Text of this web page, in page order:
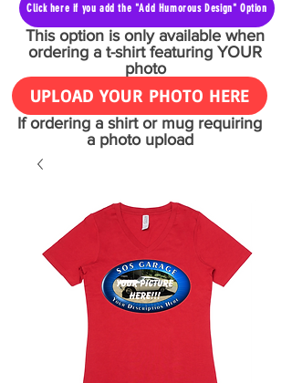
Click here if you add the "Add Humorous Design" Option
This option is only available when
ordering a t-shirt featuring YOUR
photo
UPLOAD YOUR PHOTO HERE
If ordering a shirt or mug requiring
a photo upload